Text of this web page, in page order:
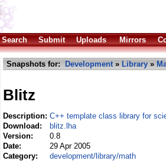
Search Submit Uploads Mirrors
Snapshots for: Development» Library »
Blitz
Description: C++ template class library for
Download:
blitz.lha
Version:
0.8
Date:
29 Apr 2005
Category:
development/library/math